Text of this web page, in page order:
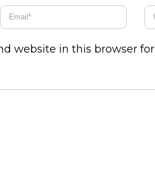
website in this browser